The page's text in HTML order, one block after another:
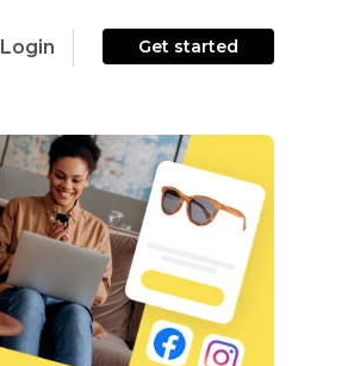
Login Get started